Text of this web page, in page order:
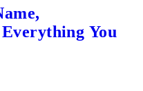
You